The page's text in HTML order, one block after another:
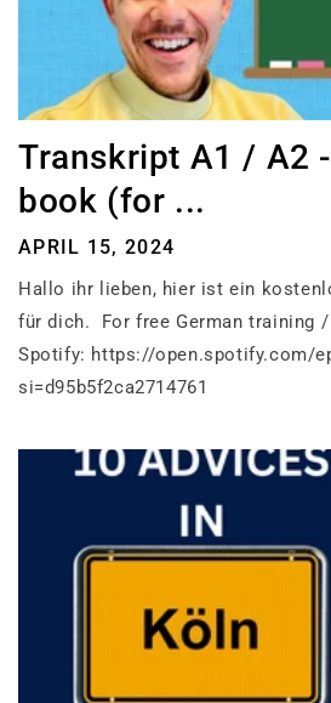
Transkript A1 / A2
book (for ...
APRIL 15, 2024
Hallo ihr lieben, hier ist ein
für dich. For free German training
Spotify: https://open.spotify.com/
si=d95b5f2ca2714761